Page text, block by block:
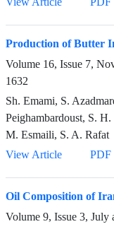
Production of Butter
Volume 16, Issue 7,
1632
Sh. Emami, S.
Peighambardoust, S.
M. Esmaili, S. A. Rafat
View Article
PDF
Oil Composition of
Volume 9, Issue 3, July